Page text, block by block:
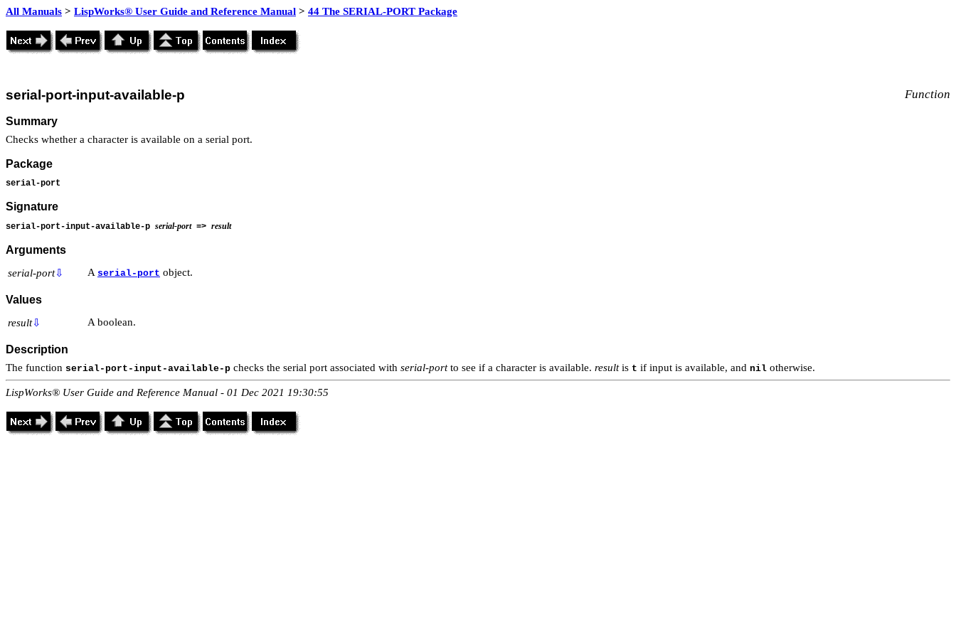
All Manuals > LispWorks® User Guide and Reference Manual > 44 The SERIAL-PORT Package
serial-port-input-available-p Function
Summary
Checks whether a character is available on a serial port.
Package
serial-port
Signature
serial-port-input-available-p serial-port=> result
Arguments
serial-port⇩ A serial-port object.
Values
result⇩ A boolean.
Description
The function serial-port-input-available-p checks the serial port associated with serial-portto see if a character is available. resultis t if input is available, and nil otherwise.
LispWorks® User Guide and Reference Manual - 01 Dec 2021 19:30:55